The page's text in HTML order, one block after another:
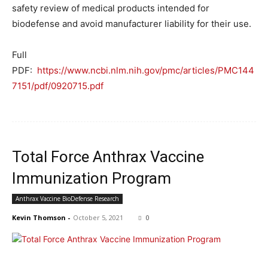
safety review of medical products intended for
biodefense and avoid manufacturer liability for their use.
Full
PDF: https://www.ncbi.nlm.nih.gov/pmc/articles/PMC144
7151/pdf/0920715.pdf
Total Force Anthrax Vaccine
Immunization Program
Anthrax Vaccine BioDefense Research
Kevin Thomson - October 5, 2021 0